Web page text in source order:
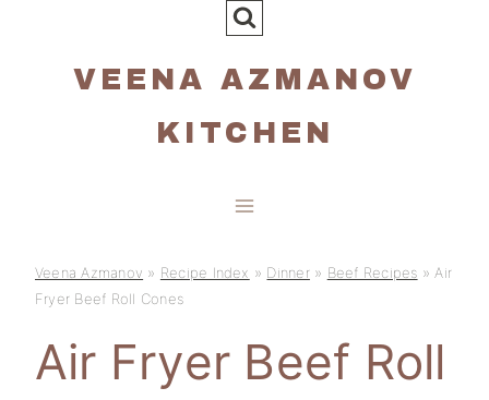
VEENA AZMANOV
KITCHEN
Veena Azmanov » Recipe Index » Dinner» Beef Recipes »Air
Fryer Beef Roll Cones
Air Fryer Beef Roll